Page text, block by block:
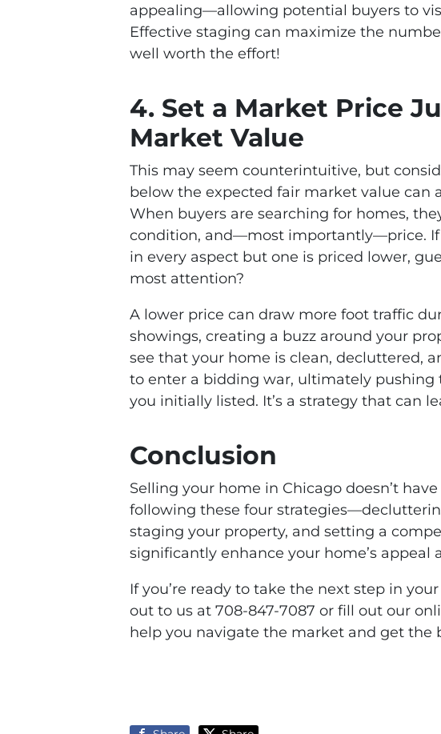
appealing—allowing potential buyers to
Effective staging can maximize the
well worth the effort!
4. Set a Market Price
Market Value
This may seem counterintuitive, but
below the expected fair market value can
When buyers are searching for homes,
condition, and—most importantly—price. If
in every aspect but one is priced lower,
most attention?
A lower price can draw more foot traffic
showings, creating a buzz around your
see that your home is clean, decluttered,
to enter a bidding war, ultimately
you initially listed. It’s a strategy that can
Conclusion
Selling your home in Chicago doesn’t
following these four
staging your property, and setting a
significantly enhance your home’s appeal
If you’re ready to take the next step in
out to us at 708-847-7087 or fill out our
help you navigate the market and get the